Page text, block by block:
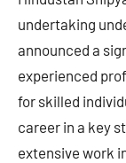
undertaking
announced a
experienced
for skilled
career in a key
extensive work